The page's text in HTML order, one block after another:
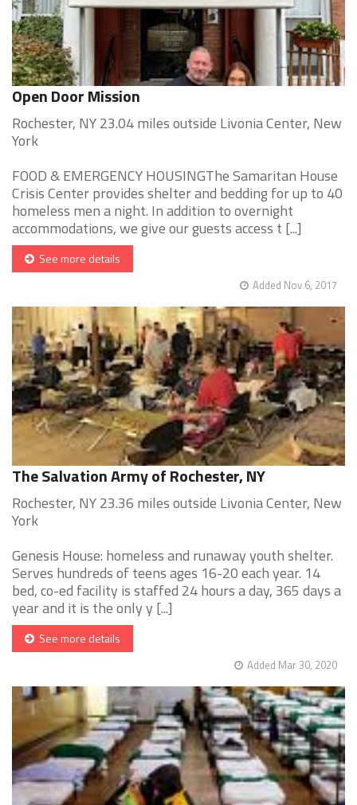
Open Door Mission
Rochester, NY 23.04 miles outside Livonia Center, New
York
FOOD & EMERGENCY HOUSINGThe Samaritan House
Crisis Center provides shelter and bedding for up to 40
homeless men a night. In addition to overnight
accommodations, we give our guests access t [...]
See more details
Added Nov 6, 2017
The Salvation Army of Rochester, NY
Rochester, NY 23.36 miles outside Livonia Center, New
York
Genesis House: homeless and runaway youth shelter.
Serves hundreds of teens ages 16-20 each year. 14
bed, co-ed facility is staffed 24 hours a day, 365 days a
year and it is the only y [...]
See more details
Added Mar 30, 2020